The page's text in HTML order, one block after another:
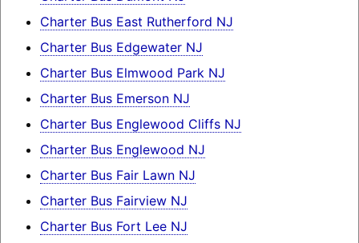
Charter Bus East Rutherford NJ
Charter Bus Edgewater NJ
Charter Bus Elmwood Park NJ
Charter Bus Emerson NJ
Charter Bus Englewood Cliffs NJ
Charter Bus Englewood NJ
Charter Bus Fair Lawn NJ
Charter Bus Fairview NJ
Charter Bus Fort Lee NJ